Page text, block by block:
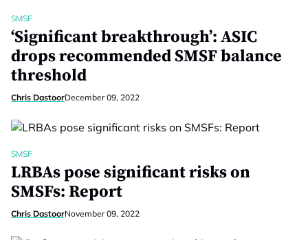
SMSF
‘Significant breakthrough’: ASIC
drops recommended SMSF balance
threshold
Chris DastoorDecember 09, 2022
SMSF
LRBAs pose significant risks on
SMSFs: Report
Chris DastoorNovember 09, 2022